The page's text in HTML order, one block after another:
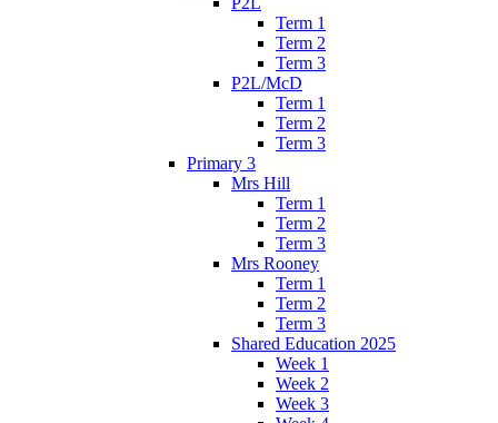
Term 1
Term 2
Term 3
P2L/McD
Term 1
Term 2
Term 3
Primary 3
Mrs Hill
Term 1
Term 2
Term 3
Mrs Rooney
Term 1
Term 2
Term 3
Shared Education 2025
Week 1
Week 2
Week 3